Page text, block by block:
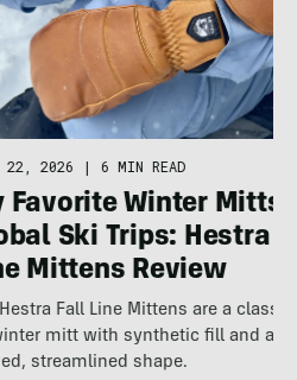
22, 2026 | 6 MIN READ
Favorite Winter Mitts
Ski Trips: Hestra
Mittens Review
Fall Line Mittens are a
mitt with synthetic fill and a
streamlined shape.